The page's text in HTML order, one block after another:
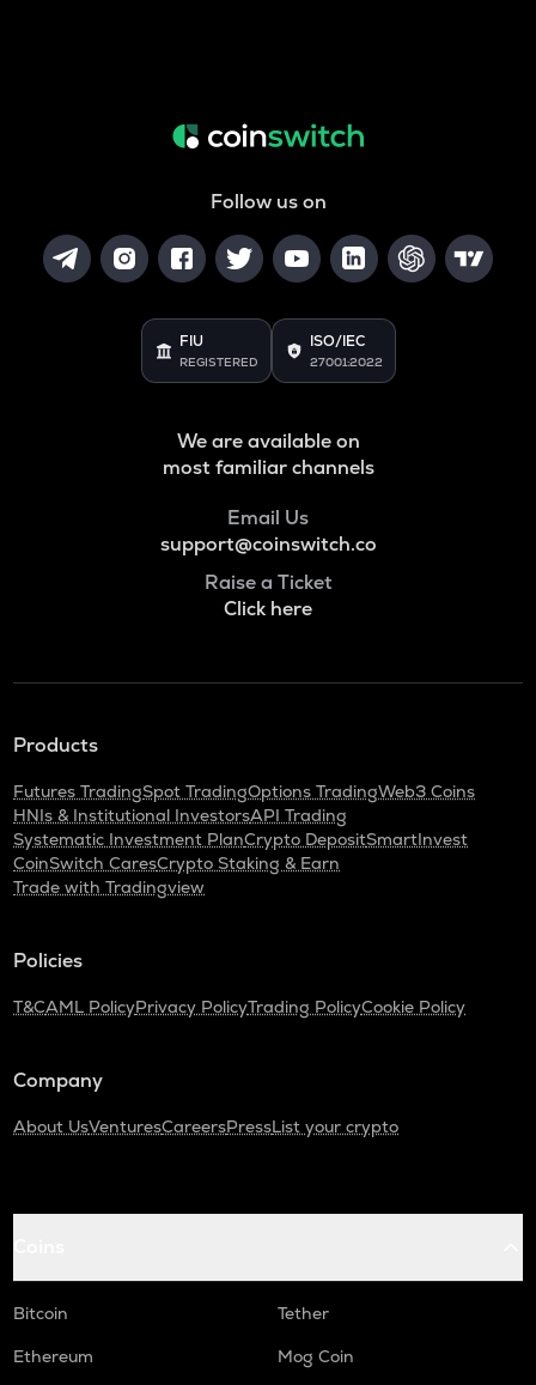
Follow us on
FIU
REGISTERED
ISO/IEC
27001:2022
We are available on
most familiar channels
Email Us
support@coinswitch.co
Raise a Ticket
Click here
Products
Futures TradingSpot TradingOptions TradingWeb3 Coins
HNIs & Institutional InvestorsAPI Trading
Systematic Investment PlanCrypto DepositSmartInvest
CoinSwitch CaresCrypto Staking & Earn
Trade with Tradingview
Policies
T&CAML PolicyPrivacy PolicyTrading PolicyCookie Policy
Company
About UsVenturesCareersPressList your crypto
Bitcoin
Tether
Ethereum
Mog Coin